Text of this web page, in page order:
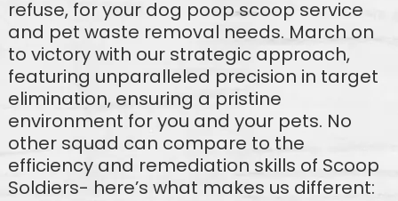
refuse, for your dog poop scoop service
and pet waste removal needs. March on
to victory with our strategic approach,
featuring unparalleled precision in target
elimination, ensuring a pristine
environment for you and your pets. No
other squad can compare to the
efficiency and remediation skills of Scoop
Soldiers- here’s what makes us different: